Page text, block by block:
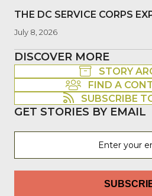
THE DC SERVICE CORPS
July 8, 2026
DISCOVER MORE
STORY
FIND A
SUBSCRIBE
GET STORIES BY EMAIL